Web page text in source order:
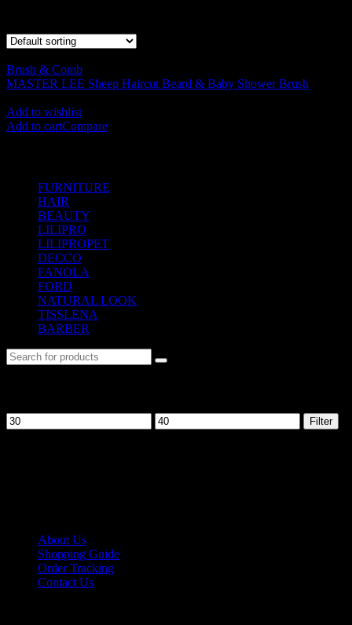
Brush & Comb
MASTER LEE Sheep Haircut Beard & Baby Shower Brush
Add to wishlist
Add to cartCompare
FURNITURE
HAIR
BEAUTY
LILIPRO
LILIPROPET
DECCO
FANOLA
FORD
NATURAL LOOK
TISSLENA
BARBER
Filter
About Us
Shopping Guide
Order Tracking
Contact Us